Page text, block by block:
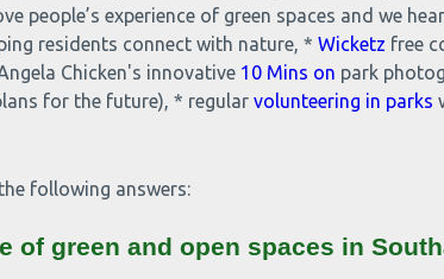
people’s experience of green spaces and we
residents connect with nature, * Wicketz free
Chicken's innovative 10 Mins on park
for the future), * regular volunteering in parks
following answers:
of green and open spaces in